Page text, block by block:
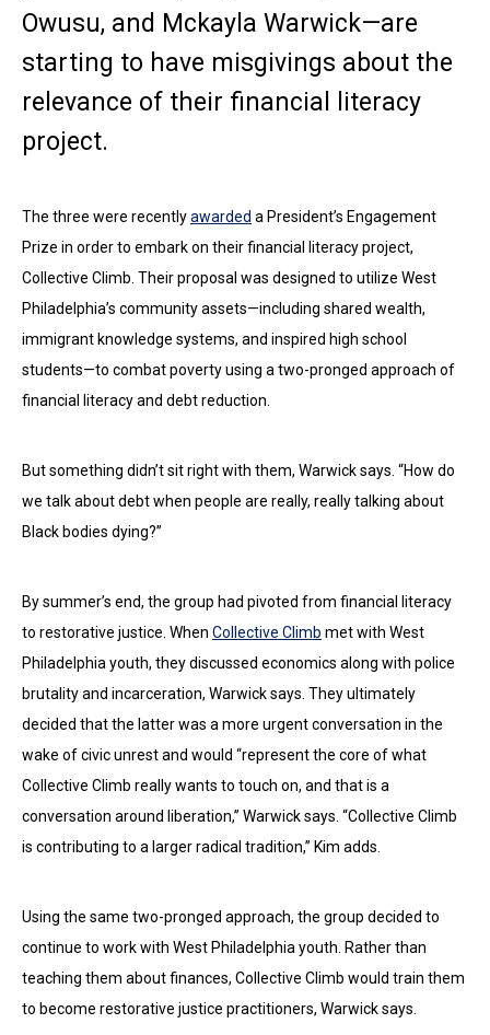
Owusu, and Mckayla Warwick—are
starting to have misgivings about the
relevance of their financial literacy
project.
The three were recentlyawarded a President’s Engagement
Prize in order to embark on their financial literacy project,
Collective Climb. Their proposal was designed to utilize West
Philadelphia’s community assets—including shared wealth,
immigrant knowledge systems, and inspired high school
students—to combat poverty using a two-pronged approach of
financial literacy and debt reduction.
But something didn’t sit right with them, Warwick says. “How do
we talk about debt when people are really, really talking about
Black bodies dying?”
By summer’s end, the group had pivoted from financial literacy
to restorative justice. When Collective Climb met with West
Philadelphia youth, they discussed economics along with police
brutality and incarceration, Warwick says. They ultimately
decided that the latter was a more urgent conversation in the
wake of civic unrest and would “represent the core of what
Collective Climb really wants to touch on, and that is a
conversation around liberation,” Warwick says. “Collective Climb
is contributing to a larger radical tradition,” Kim adds.
Using the same two-pronged approach, the group decided to
continue to work with West Philadelphia youth. Rather than
teaching them about finances, Collective Climb would train them
to become restorative justice practitioners, Warwick says.